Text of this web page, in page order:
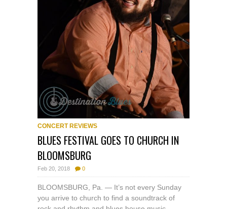
CONCERT REVIEWS
BLUES FESTIVAL GOES TO CHURCH IN
BLOOMSBURG
Feb 20, 2018 0
BLOOMSBURG, Pa. — It’s not every Sunday
you arrive to church to find a soundtrack of